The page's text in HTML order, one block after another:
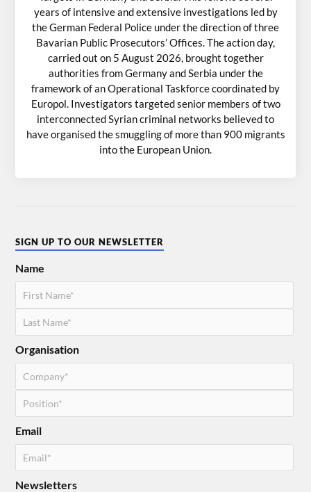
years of intensive and extensive investigations led by
the German Federal Police under the direction of three
Bavarian Public Prosecutors’ Offices. The action day,
carried out on 5 August 2026, brought together
authorities from Germany and Serbia under the
framework of an Operational Taskforce coordinated by
Europol. Investigators targeted senior members of two
interconnected Syrian criminal networks believed to
have organised the smuggling of more than 900 migrants
into the European Union.
SIGN UP TO OUR NEWSLETTER
Name
Organisation
Email
Newsletters